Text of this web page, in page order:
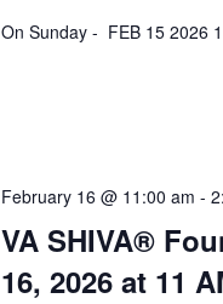
On Sunday - FEB 15 2026
VA SHIVA®
16, 2026 at 11
February 16 @ 11:00 am -